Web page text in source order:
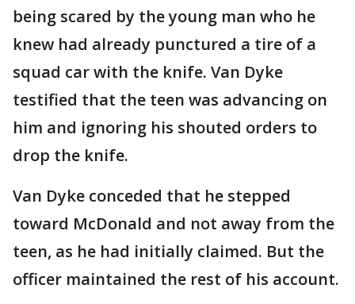
being scared by the young man who he
knew had already punctured a tire of a
squad car with the knife. Van Dyke
testified that the teen was advancing on
him and ignoring his shouted orders to
drop the knife.
Van Dyke conceded that he stepped
toward McDonald and not away from the
teen, as he had initially claimed. But the
officer maintained the rest of his account.